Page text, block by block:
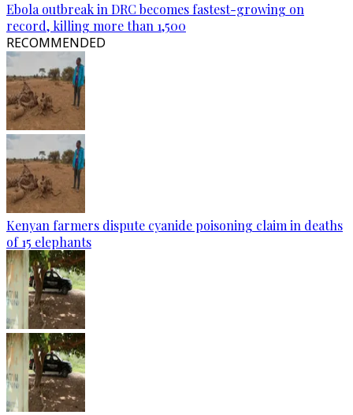
Ebola outbreak in DRC becomes fastest-growing on
record, killing more than 1,500
RECOMMENDED
Kenyan farmers dispute cyanide poisoning claim in deaths
of 15 elephants